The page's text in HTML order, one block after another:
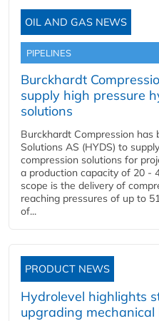
OIL AND GAS NEWS
PIPELINES
Burckhardt
supply high pressure
solutions
Burckhardt Compression has
Solutions AS (HYDS) to
compression solutions for
a production capacity of 20 -
scope is the delivery of
reaching pressures of up to
of...
PRODUCT NEWS
Hydrolevel highlights
upgrading